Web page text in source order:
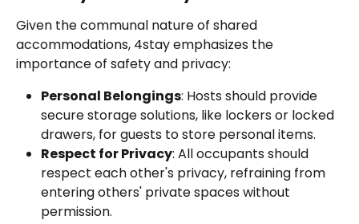
Given the communal nature of shared
accommodations, 4stay emphasizes the
importance of safety and privacy:
Personal Belongings: Hosts should provide
secure storage solutions, like lockers or locked
drawers, for guests to store personal items.
Respect for Privacy: All occupants should
respect each other's privacy, refraining from
entering others' private spaces without
permission.